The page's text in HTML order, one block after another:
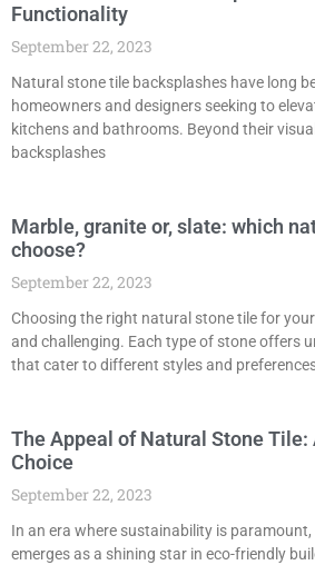
Functionality
September 22, 2023
Natural stone tile backsplashes have long
homeowners and designers seeking to
kitchens and bathrooms. Beyond their
backsplashes
Marble, granite or, slate: which
choose?
September 22, 2023
Choosing the right natural stone tile for
and challenging. Each type of stone offers
that cater to different styles and
The Appeal of Natural Stone Tile:
Choice
September 22, 2023
In an era where sustainability is
emerges as a shining star in eco-friendly